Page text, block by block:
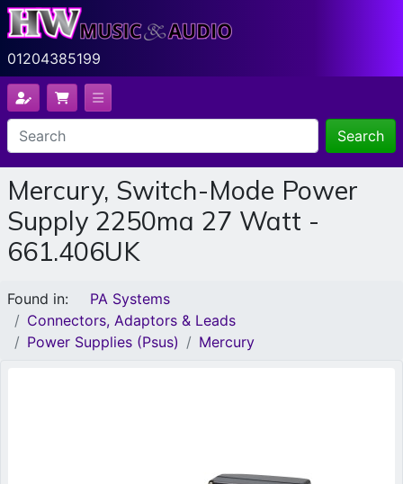
01204385199
Search
Mercury, Switch-Mode Power
Supply 2250ma 27 Watt -
661.406UK
Found in:
PA Systems
Connectors, Adaptors & Leads
Power Supplies (Psus)
Mercury